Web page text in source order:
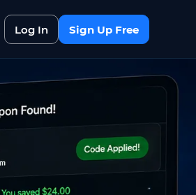
Log In Sign Up Free